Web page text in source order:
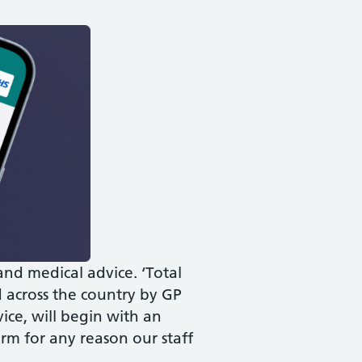
medical advice. ‘Total
the country by GP
will begin with an
for any reason our staff